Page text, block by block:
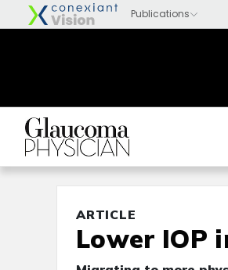
ARTICLE
Lower IOP